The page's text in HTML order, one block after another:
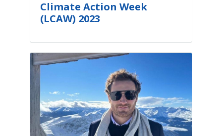
Climate Action Week
(LCAW) 2023